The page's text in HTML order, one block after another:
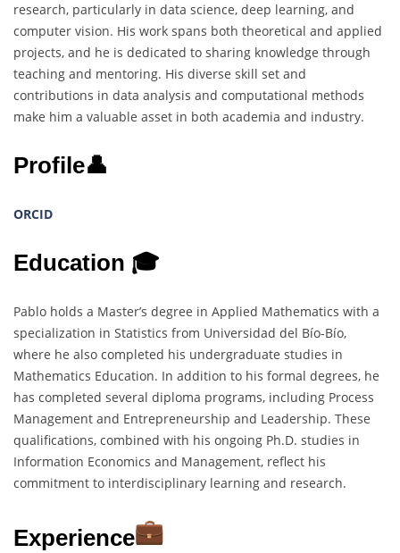
research, particularly in data science, deep learning, and
computer vision. His work spans both theoretical and applied
projects, and he is dedicated to sharing knowledge through
teaching and mentoring. His diverse skill set and
contributions in data analysis and computational methods
make him a valuable asset in both academia and industry.
Profile👤
ORCID
Education 🎓
Pablo holds a Master’s degree in Applied Mathematics with a
specialization in Statistics from Universidad del Bío-Bío,
where he also completed his undergraduate studies in
Mathematics Education. In addition to his formal degrees, he
has completed several diploma programs, including Process
Management and Entrepreneurship and Leadership. These
qualifications, combined with his ongoing Ph.D. studies in
Information Economics and Management, reflect his
commitment to interdisciplinary learning and research.
Experience